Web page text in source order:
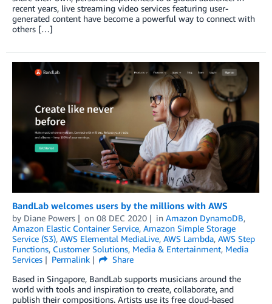
recent years, live streaming video services featuring user-
generated content have become a powerful way to connect with
others […]
BandLab welcomes users by the millions with AWS
by Diane Powers on 08 DEC 2020 in Amazon DynamoDB,
Amazon Elastic Container Service, Amazon Simple Storage
Service (S3), AWS Elemental MediaLive, AWS Lambda, AWS Step
Functions, Customer Solutions, Media & Entertainment, Media
Services
Permalink
Share
Based in Singapore, BandLab supports musicians around the
world with tools and inspiration to create, collaborate, and
publish their compositions. Artists use its free cloud-based